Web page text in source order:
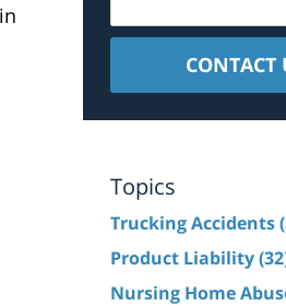
CONTACT
Topics
Trucking Accidents
Product Liability
Nursing Home